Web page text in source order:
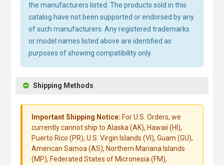
the manufacturers listed. The products sold in this
catalog have not been supported or endorsed by any
of such manufacturers. Any registered trademarks
or model names listed above are identified as
purposes of showing compatibility only.
Shipping Methods
Important Shipping Notice: For U.S. Orders, we
currently cannot ship to Alaska (AK), Hawaii (HI),
Puerto Rico (PR), U.S. Virgin Islands (VI), Guam (GU),
American Samoa (AS), Northern Mariana Islands
(MP), Federated States of Micronesia (FM),